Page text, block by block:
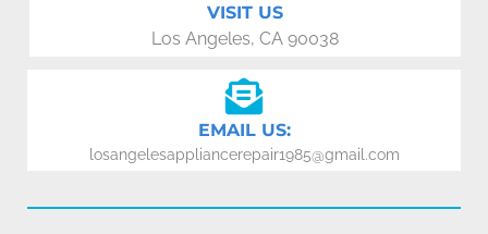
VISIT US
Los Angeles, CA 90038
EMAIL US:
losangelesappliancerepair1985@gmail.com